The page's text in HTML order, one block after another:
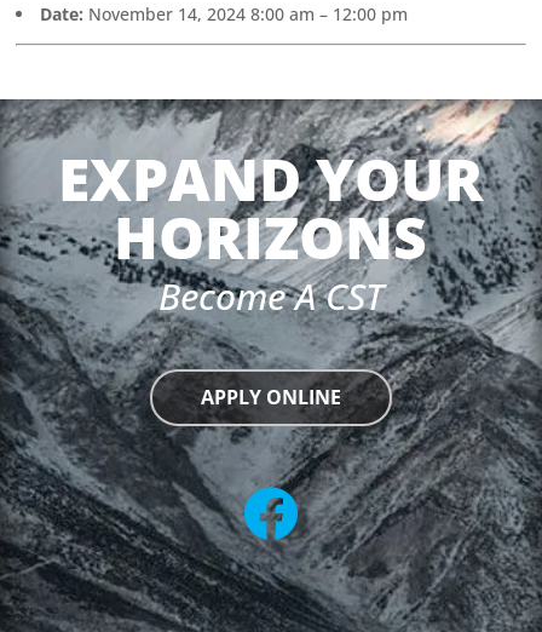
Date: November 14, 2024 8:00 am – 12:00 pm
EXPAND YOUR
HORIZONS
Become A CST
APPLY ONLINE